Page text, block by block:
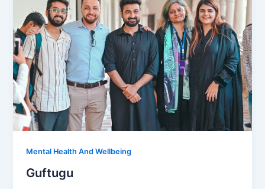
Mental Health And Wellbeing
Guftugu